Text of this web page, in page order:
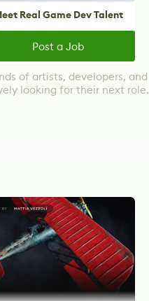
Real Game Dev Talent
Post a Job
of artists, developers, and
looking for their next role.